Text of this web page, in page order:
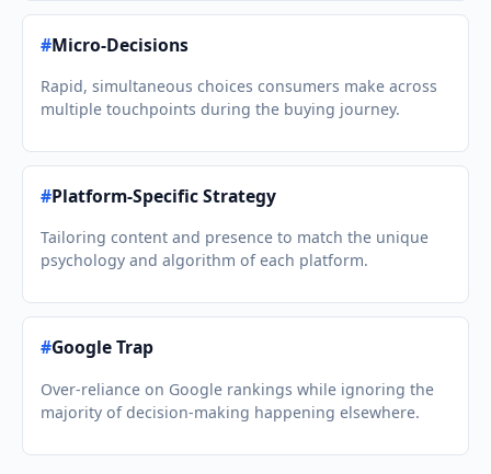
#Micro-Decisions
Rapid, simultaneous choices consumers make across
multiple touchpoints during the buying journey.
#Platform-Specific Strategy
Tailoring content and presence to match the unique
psychology and algorithm of each platform.
#Google Trap
Over-reliance on Google rankings while ignoring the
majority of decision-making happening elsewhere.